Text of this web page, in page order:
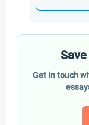
Get in touch